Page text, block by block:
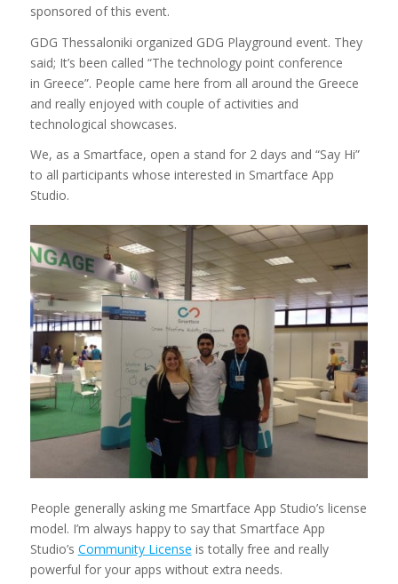
sponsored of this event.
GDG Thessaloniki organized GDG Playground event. They
said; It’s been called “The technology point conference
in Greece”. People came here from all around the Greece
and really enjoyed with couple of activities and
technological showcases.
We, as a Smartface, open a stand for 2 days and “Say Hi”
to all participants whose interested in Smartface App
Studio.
People generally asking me Smartface App Studio’s license
model. I’m always happy to say that Smartface App
Studio’s Community License is totally free and really
powerful for your apps without extra needs.